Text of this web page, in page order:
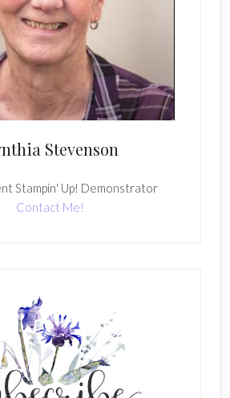
Stevenson
Stampin' Up! Demonstrator
Contact Me!